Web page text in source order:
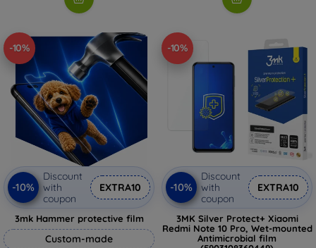
-10%
-10%
Discount
with
coupon
EXTRA10
3mk Hammer protective film
Custom-made
-10%
-10%
Discount
with
coupon
EXTRA10
3MK Silver Protect+ Xiaomi
Redmi Note 10 Pro, Wet-mounted
Antimicrobial film